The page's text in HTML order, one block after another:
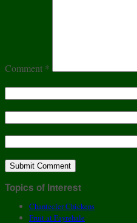
Comment *
Topics of Interest
Chantecler Chickens
Fruit at Fayrehale